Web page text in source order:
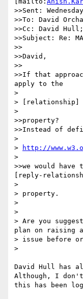
>>Sent:
>>To: David
>>Cc: David
>>Subject: Re:
>>
>>David,
>>
>>If that
apply to the
>
> [relationship]
>
>>property?
>>Instead of
>
>
http://
>
>>we would
[reply-
>
> property.
>
>
> Are you
plan on raising
> issue before
>
David Hull has
Although, I
this has been